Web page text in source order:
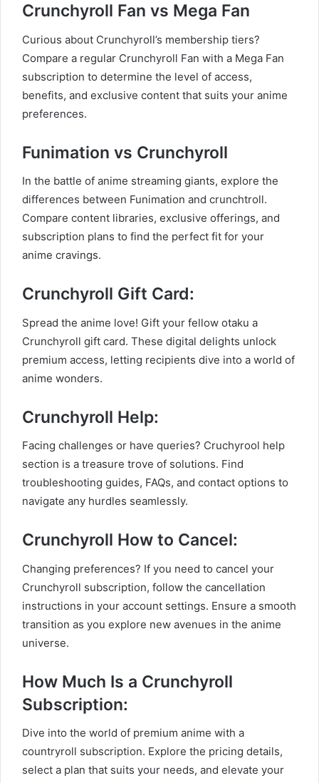
Crunchyroll Fan vs Mega Fan
Curious about Crunchyroll’s membership tiers?
Compare a regular Crunchyroll Fan with a Mega Fan
subscription to determine the level of access,
benefits, and exclusive content that suits your anime
preferences.
Funimation vs Crunchyroll
In the battle of anime streaming giants, explore the
differences between Funimation and crunchtroll.
Compare content libraries, exclusive offerings, and
subscription plans to find the perfect fit for your
anime cravings.
Crunchyroll Gift Card:
Spread the anime love! Gift your fellow otaku a
Crunchyroll gift card. These digital delights unlock
premium access, letting recipients dive into a world of
anime wonders.
Crunchyroll Help:
Facing challenges or have queries? Cruchyrool help
section is a treasure trove of solutions. Find
troubleshooting guides, FAQs, and contact options to
navigate any hurdles seamlessly.
Crunchyroll How to Cancel:
Changing preferences? If you need to cancel your
Crunchyroll subscription, follow the cancellation
instructions in your account settings. Ensure a smooth
transition as you explore new avenues in the anime
universe.
How Much Is a Crunchyroll
Subscription:
Dive into the world of premium anime with a
countryroll subscription. Explore the pricing details,
select a plan that suits your needs, and elevate your